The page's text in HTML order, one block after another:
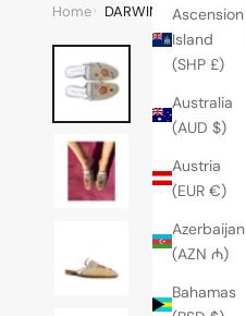
Ascension
Island
(SHP £)
Australia
(AUD $)
Austria
(EUR €)
Azerbaijan
(AZN ₼)
Bahamas
Home DARWIN MULE